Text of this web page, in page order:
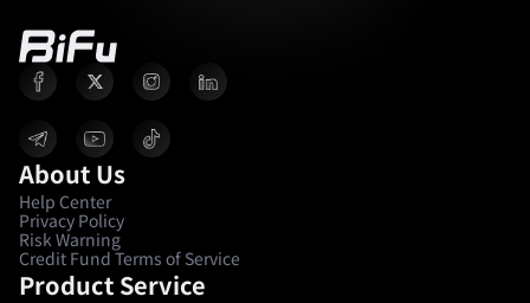
About Us
Help Center
Privacy Policy
Risk Warning
Credit Fund Terms of Service
Product Service